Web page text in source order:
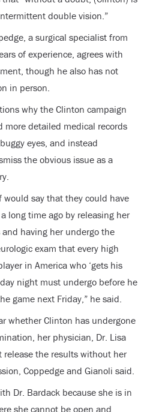
double vision.”
a surgical specialist from
of experience, agrees with
though he also has not
in person.
why the Clinton campaign
more detailed medical records
eyes, and instead
the obvious issue as a
would say that they could have
long time ago by releasing her
and having her undergo the
exam that every high
in America who ‘gets his
night must undergo before he
game next Friday,” he said.
whether Clinton has undergone
her physician, Dr. Lisa
release the results without her
Coppedge and Gianoli said.
Dr. Bardack because she is in
she cannot be open and